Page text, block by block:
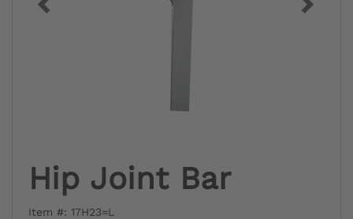
Hip Joint Bar
Item #: 17H23=L